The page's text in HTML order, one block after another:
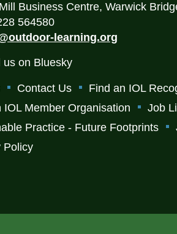
Business Centre, Warwick
564580
learning.org
us on Bluesky
Contact Us
Find an IOL
IOL Member Organisation
Job
Practice - Future Footprints
Policy